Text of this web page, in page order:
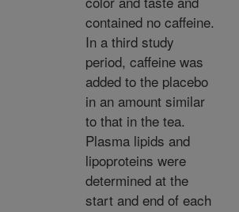
contained no caffeine.
In a third study
period, caffeine was
added to the placebo
in an amount similar
to that in the tea.
Plasma lipids and
lipoproteins were
determined at the
start and end of each